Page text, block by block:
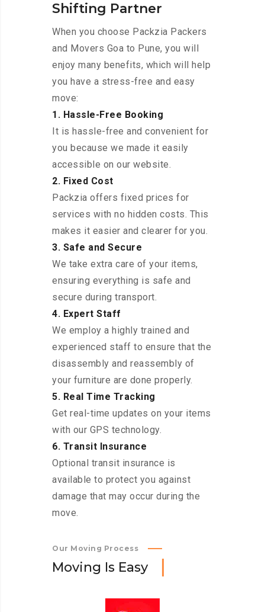
Shifting Partner
When you choose Packzia Packers
and Movers Goa to Pune, you will
enjoy many benefits, which will help
you have a stress-free and easy
move:
1. Hassle-Free Booking
It is hassle-free and convenient for
you because we made it easily
accessible on our website.
2. Fixed Cost
Packzia offers fixed prices for
services with no hidden costs. This
makes it easier and clearer for you.
3. Safe and Secure
We take extra care of your items,
ensuring everything is safe and
secure during transport.
4. Expert Staff
We employ a highly trained and
experienced staff to ensure that the
disassembly and reassembly of
your furniture are done properly.
5. Real Time Tracking
Get real-time updates on your items
with our GPS technology.
6. Transit Insurance
Optional transit insurance is
available to protect you against
damage that may occur during the
move.
Our Moving Process
Moving Is Easy